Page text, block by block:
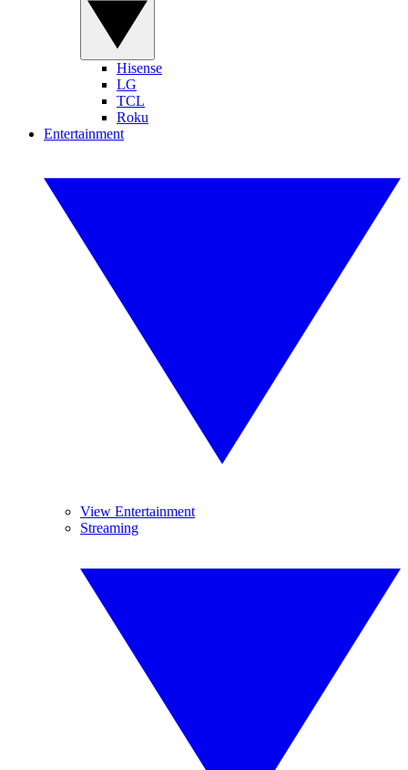
Hisense
LG
TCL
Roku
Entertainment
View Entertainment
Streaming